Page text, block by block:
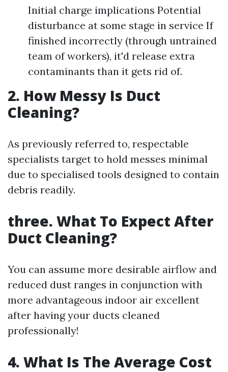
Initial charge implications Potential
disturbance at some stage in service If
finished incorrectly (through untrained
team of workers), it'd release extra
contaminants than it gets rid of.
2. How Messy Is Duct
Cleaning?
As previously referred to, respectable
specialists target to hold messes minimal
due to specialised tools designed to contain
debris readily.
three. What To Expect After
Duct Cleaning?
You can assume more desirable airflow and
reduced dust ranges in conjunction with
more advantageous indoor air excellent
after having your ducts cleaned
professionally!
4. What Is The Average Cost